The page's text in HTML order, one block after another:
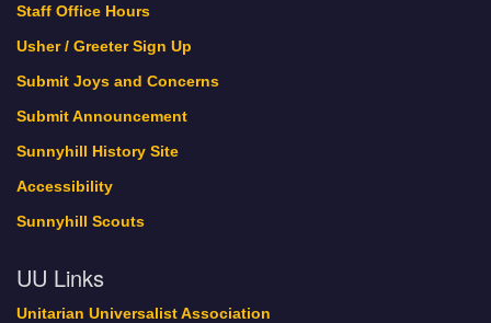
Staff Office Hours
Usher / Greeter Sign Up
Submit Joys and Concerns
Submit Announcement
Sunnyhill History Site
Accessibility
Sunnyhill Scouts
UU Links
Unitarian Universalist Association